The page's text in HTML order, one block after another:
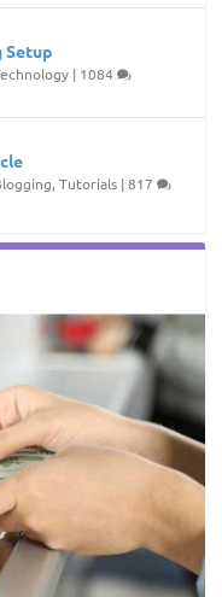
Setup
| 1084
,Tutorials |817